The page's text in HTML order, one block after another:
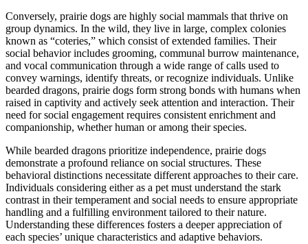
Conversely, prairie dogs are highly social mammals that thrive on
group dynamics. In the wild, they live in large, complex colonies
known as “coteries,” which consist of extended families. Their
social behavior includes grooming, communal burrow maintenance,
and vocal communication through a wide range of calls used to
convey warnings, identify threats, or recognize individuals. Unlike
bearded dragons, prairie dogs form strong bonds with humans when
raised in captivity and actively seek attention and interaction. Their
need for social engagement requires consistent enrichment and
companionship, whether human or among their species.
While bearded dragons prioritize independence, prairie dogs
demonstrate a profound reliance on social structures. These
behavioral distinctions necessitate different approaches to their care.
Individuals considering either as a pet must understand the stark
contrast in their temperament and social needs to ensure appropriate
handling and a fulfilling environment tailored to their nature.
Understanding these differences fosters a deeper appreciation of
each species’ unique characteristics and adaptive behaviors.